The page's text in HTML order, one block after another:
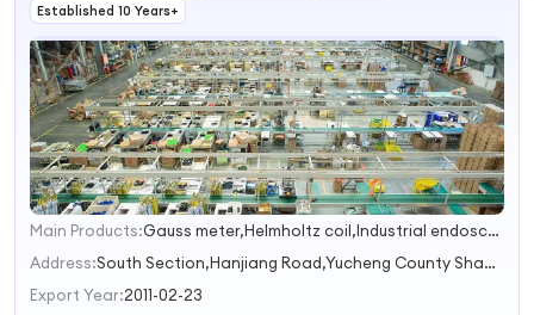
Established 10 Years+
1
2
3
Main Products:
Gauss meter,Helmholtz coil,Industrial endoscope,Tape measure
Address:
South Section,Hanjiang Road,Yucheng County Shangqiu Henan China
Export Year:2011-02-23